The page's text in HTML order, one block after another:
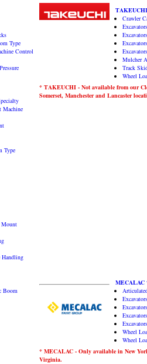
Type
Control
Machine
Type
Mount
Handling
Crawler
Mulcher
Track
Wheel
* TAKEUCHI - Not available from our
Somerset, Manchester and Lancaster
Boom
MECALAC
Wheel
Wheel
* MECALAC - Only available in New
Virginia.